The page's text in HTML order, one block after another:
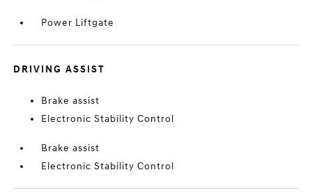
Power Liftgate
DRIVING ASSIST
Brake assist
Electronic Stability Control
Brake assist
Electronic Stability Control